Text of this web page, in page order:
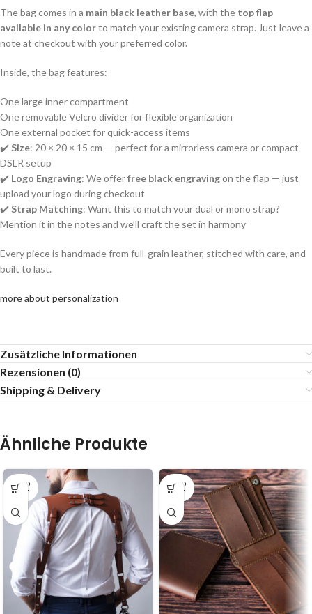
The bag comes in a main black leather base, with the top flap
available in any colorto match your existing camera strap. Just leave a
note at checkout with your preferred color.
Inside, the bag features:
One large inner compartment
One removable Velcro divider for flexible organization
One external pocket for quick-access items
✔️ Size: 20 × 20 × 15 cm — perfect for a mirrorless camera or compact
DSLR setup
✔️ Logo Engraving: We offerfree black engravingon the flap — just
upload your logo during checkout
✔️ Strap Matching: Want this to match your dual or mono strap?
Mention it in the notes and we’ll craft the set in harmony
Every piece is handmade from full-grain leather, stitched with care, and
built to last.
more about personalization
Zusätzliche Informationen
Rezensionen (0)
Shipping & Delivery
Ähnliche Produkte
SOLD
OUT
SOLD
OUT